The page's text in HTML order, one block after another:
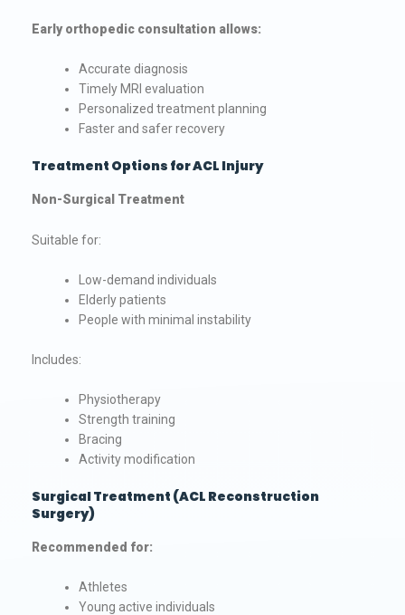
Early orthopedic consultation allows:
Accurate diagnosis
Timely MRI evaluation
Personalized treatment planning
Faster and safer recovery
Treatment Options for ACL Injury
Non-Surgical Treatment
Suitable for:
Low-demand individuals
Elderly patients
People with minimal instability
Includes:
Physiotherapy
Strength training
Bracing
Activity modification
Surgical Treatment (ACL Reconstruction
Surgery)
Recommended for:
Athletes
Young active individuals